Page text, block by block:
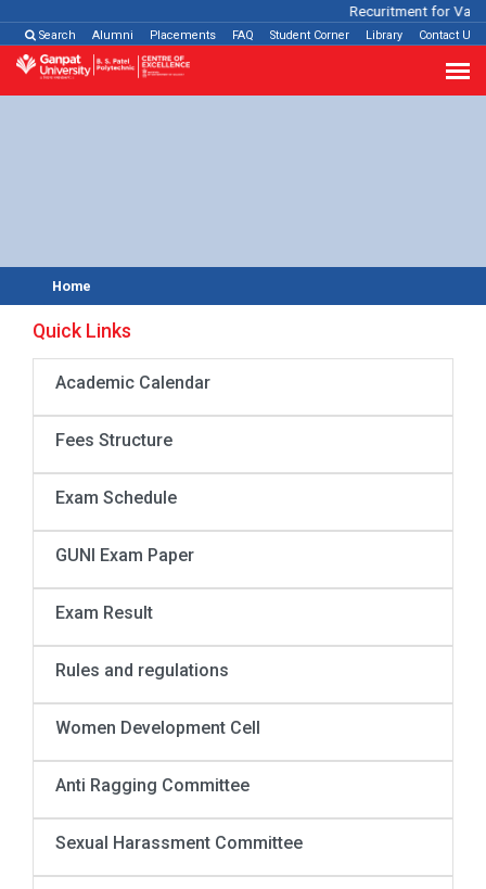
Recuritment for
Search Alumni Placements FAQ Student Corner Library Contact Us
Home
Quick Links
Academic Calendar
Fees Structure
Exam Schedule
GUNI Exam Paper
Exam Result
Rules and regulations
Women Development Cell
Anti Ragging Committee
Sexual Harassment Committee